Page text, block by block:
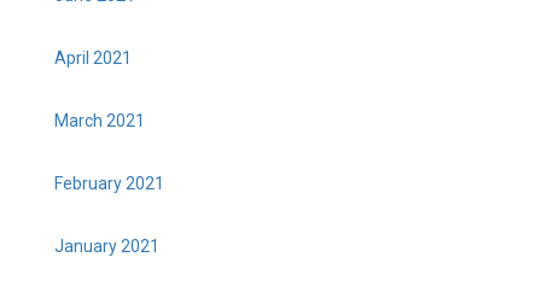
April 2021
March 2021
February 2021
January 2021